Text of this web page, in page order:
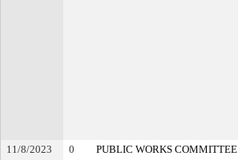
11/8/2023
0 PUBLIC WORKS COMMITTEE